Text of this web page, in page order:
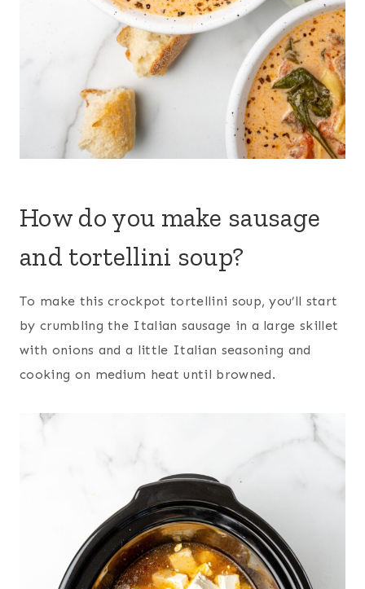
How do you make sausage
and tortellini soup?
To make this crockpot tortellini soup, you’ll start
by crumbling the Italian sausage in a large skillet
with onions and a little Italian seasoning and
cooking on medium heat until browned.